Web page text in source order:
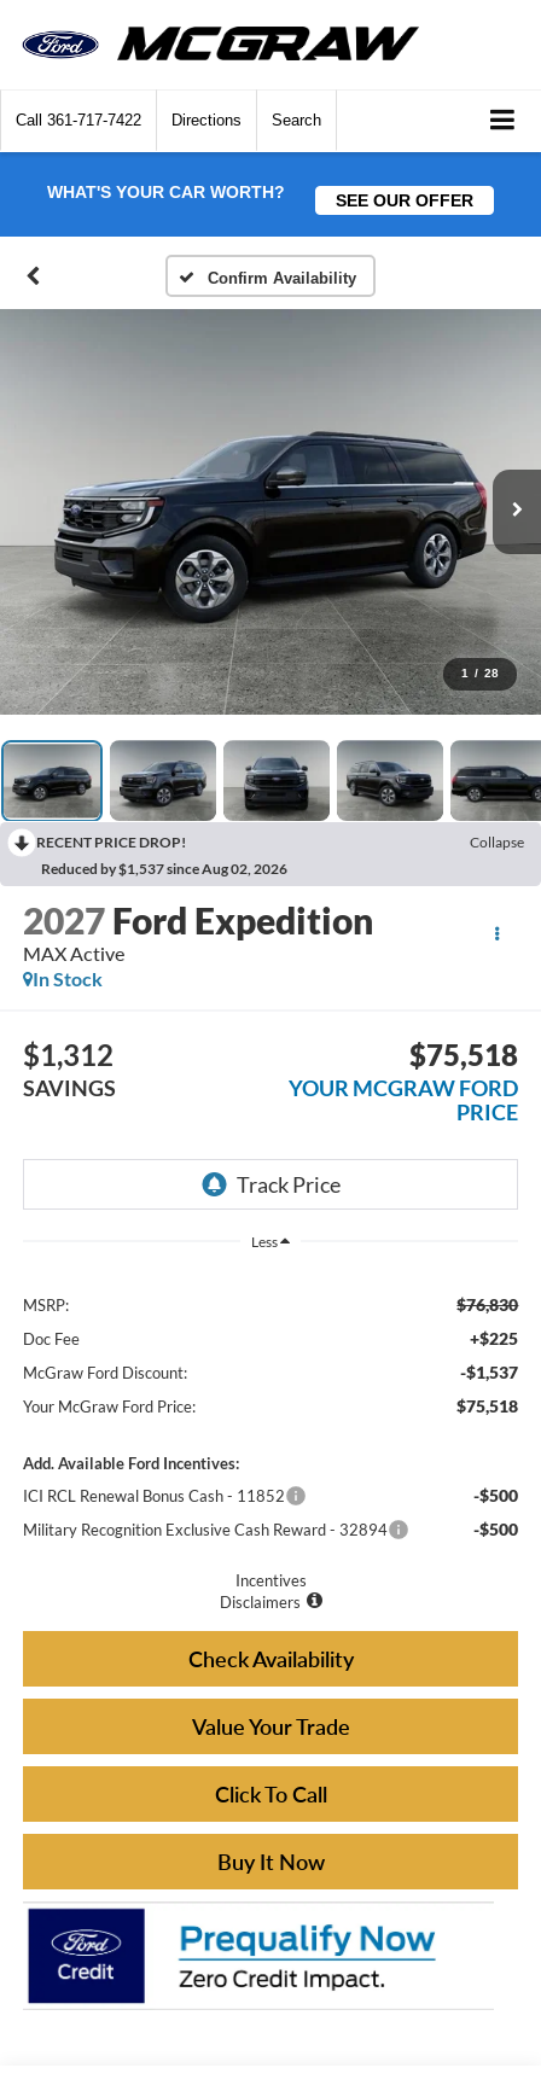
Call 361-717-7422 Directions Search
WHAT'S YOUR CAR WORTH? SEE OUR OFFER
Confirm Availability
1 / 28
RECENT PRICE DROP!
Collapse
Reduced by $1,537 since Aug 02, 2026
2027 Ford Expedition
MAX Active
In Stock
$1,312
SAVINGS
$75,518
YOUR MCGRAW FORD
PRICE
Less
MSRP: $76,830
Doc Fee +$225
McGraw Ford Discount: -$1,537
Your McGraw Ford Price: $75,518
Add. Available Ford Incentives:
ICI RCL Renewal Bonus Cash - 11852
-$500
Military Recognition Exclusive Cash Reward - 32894 -$500
Incentives
Disclaimers
Check Availability
Value Your Trade
Click To Call
Buy It Now